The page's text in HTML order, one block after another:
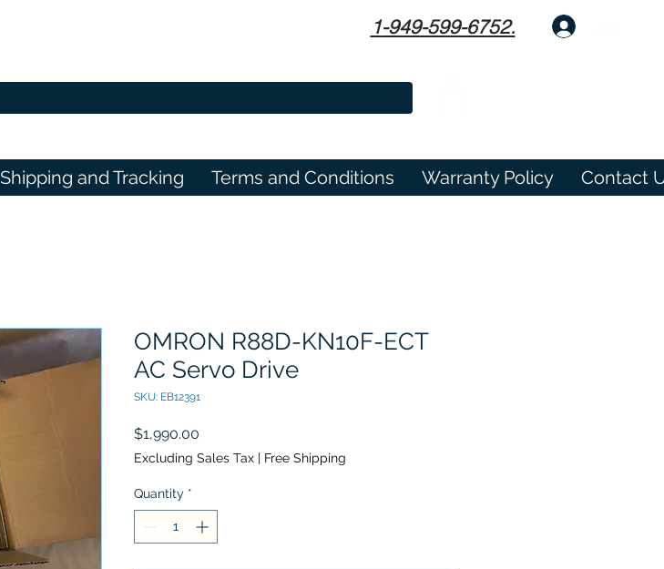
1-949-599-6752.
Shipping and Tracking Terms and Conditions Warranty Policy Contact
OMRON R88D-KN10F-ECT
AC Servo Drive
SKU: EB12391
$1,990.00
Excluding Sales Tax | Free Shipping
Quantity *